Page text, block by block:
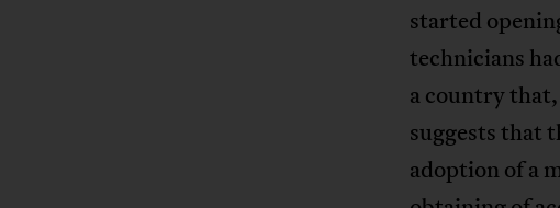
started
technicians
a country
suggests that
adoption of a